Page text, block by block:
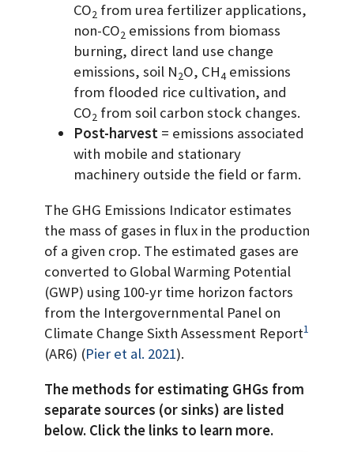
CO2 from urea fertilizer applications,
non-CO2 emissions from biomass
burning, direct land use change
emissions, soil N2O, CH4 emissions
from flooded rice cultivation, and
CO2 from soil carbon stock changes.
Post-harvest = emissions associated
with mobile and stationary
machinery outside the field or farm.
The GHG Emissions Indicator estimates
the mass of gases in flux in the production
of a given crop. The estimated gases are
converted to Global Warming Potential
(GWP) using 100-yr time horizon factors
from the Intergovernmental Panel on
Climate Change Sixth Assessment Report1
(AR6) (Pier et al. 2021).
The methods for estimating GHGs from
separate sources (or sinks) are listed
below. Click the links to learn more.